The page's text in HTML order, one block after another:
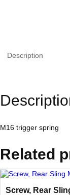
Description
M16 trigger spring
Related
Screw, Rear